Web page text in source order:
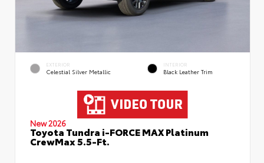
EXTERIOR
Celestial Silver Metallic
INTERIOR
Black Leather Trim
New 2026
Toyota Tundra i-FORCE MAX Platinum
CrewMax 5.5-Ft.